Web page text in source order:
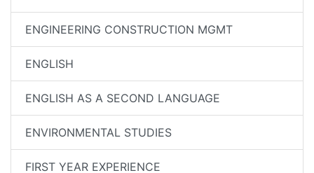
ENGINEERING CONSTRUCTION MGMT
ENGLISH
ENGLISH AS A SECOND LANGUAGE
ENVIRONMENTAL STUDIES
FIRST YEAR EXPERIENCE